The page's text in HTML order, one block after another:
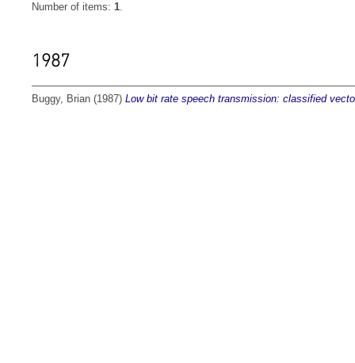
Number of items: 1.
1987
Buggy, Brian (1987) Low bit rate speech transmission: classified